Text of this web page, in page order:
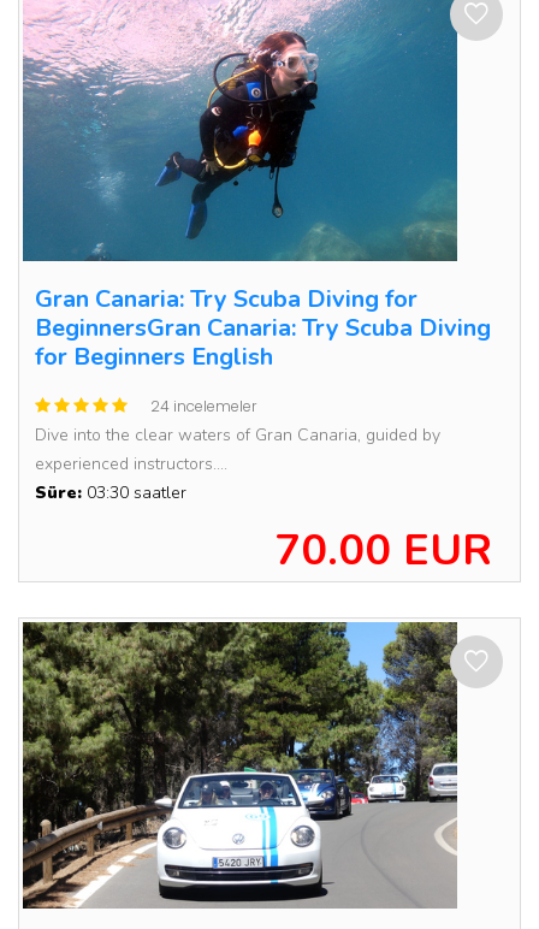
Gran Canaria: Try Scuba Diving for
BeginnersGran Canaria: Try Scuba Diving
for Beginners English
24 incelemeler
Dive into the clear waters of Gran Canaria, guided by
experienced instructors....
Süre: 03:30 saatler
70.00 EUR